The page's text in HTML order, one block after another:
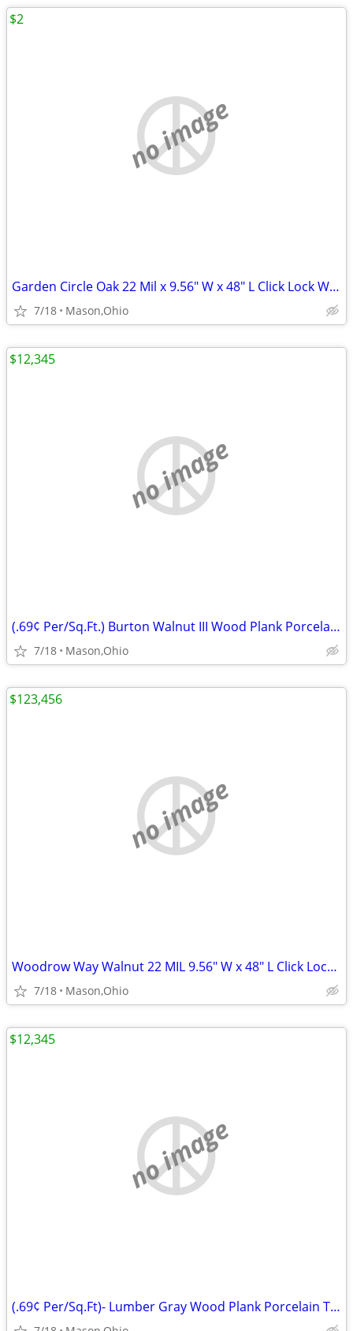
no image
Garden Circle Oak 22 Mil x 9.56" W x 48" L Click Lock Waterproof LVP
7/18 Mason,Ohio
$2
no image
(.69¢ Per/Sq.Ft.) Burton Walnut III Wood Plank Porcelain Tile
7/18 Mason,Ohio
$12,345
no image
Woodrow Way Walnut 22 MIL 9.56" W x 48" L Click Lock Waterproof LVP
7/18 Mason,Ohio
$123,456
no image
(.69¢ Per/Sq.Ft)- Lumber Gray Wood Plank Porcelain Tile 6"W x 24"L
$12,345